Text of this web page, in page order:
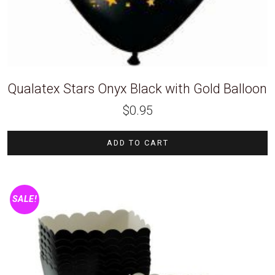
Qualatex Stars Onyx Black with Gold Balloon
$0.95
ADD TO CART
SALE!